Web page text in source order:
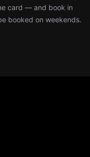
card — and book in
booked on weekends.